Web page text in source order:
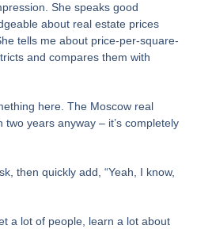
She speaks good
about real estate prices
tells me about price-per-square-
and compares them with
here. The Moscow real
years anyway – it’s completely
then quickly add, “Yeah, I know,
a lot of people, learn a lot about